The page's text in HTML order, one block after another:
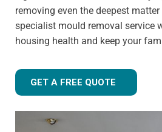
removing even the deepest
specialist mould removal service
housing health and keep your
GET A FREE QUOTE